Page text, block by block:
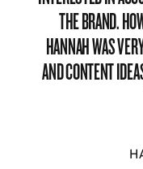
FRIENDLY AND
DISLIKE TO BE
WORK WITH;
STRATEGICALLY